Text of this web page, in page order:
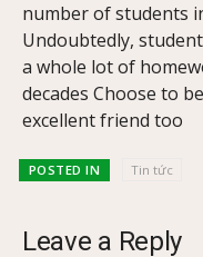
number of students
Undoubtedly,
a whole lot of
decades Choose to
excellent friend too
POSTED IN Tin tức
Leave a Reply